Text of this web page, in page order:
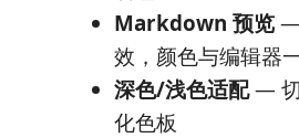
Markdown 预览—
效，颜色与编辑器
深色/浅色适配— 切
化色板